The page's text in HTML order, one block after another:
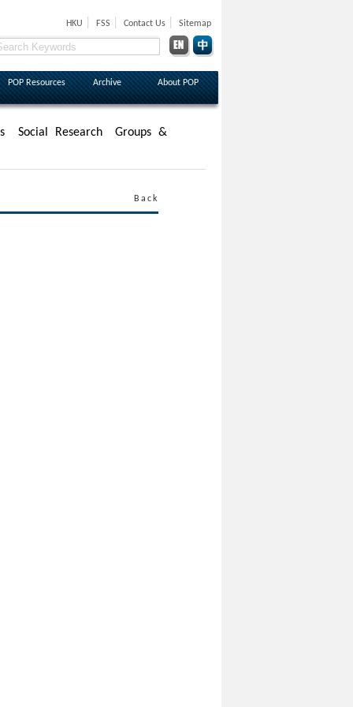
HKU FSS Contact Us Sitemap
POP Resources Archive About POP
Social Research Groups &
Back